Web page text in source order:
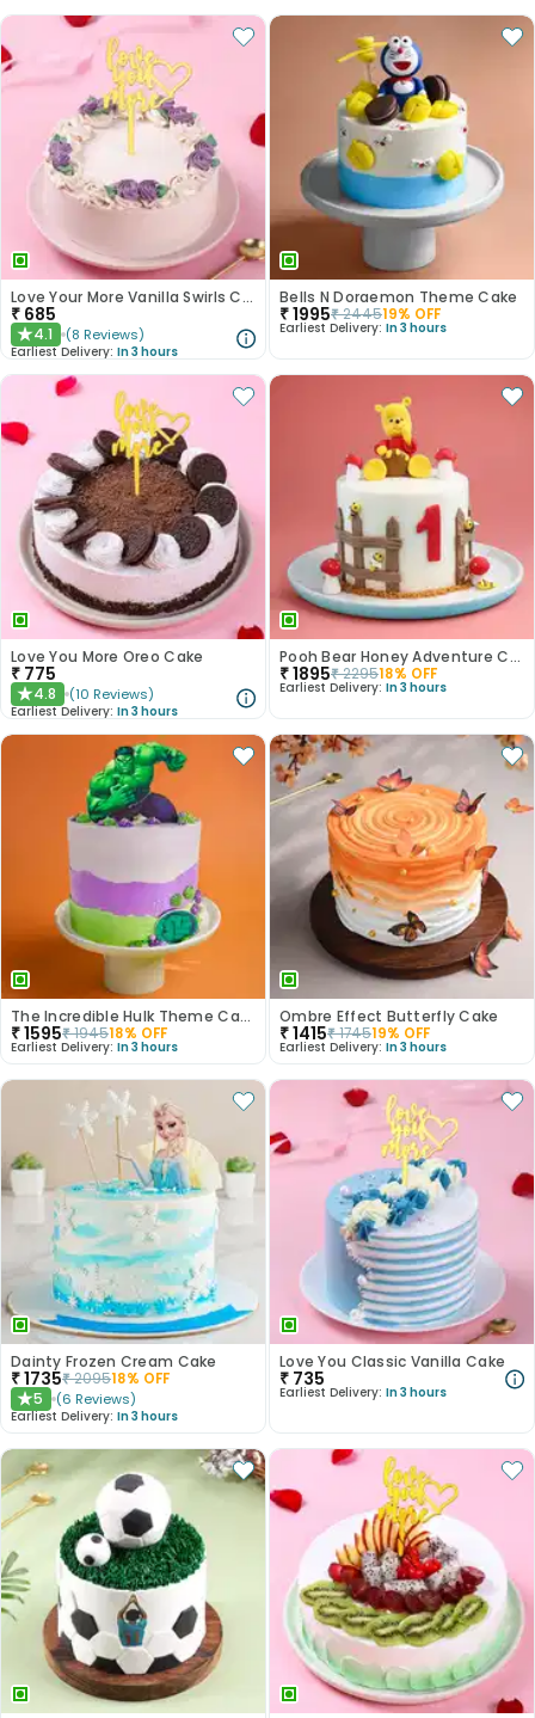
Love Your More Vanilla Swirls Cake
₹ 685
★4.1 (8 Reviews)
Earliest Delivery: In 3 hours
Bells N Doraemon Theme Cake
₹1995₹244519% OFF
Earliest Delivery: In 3 hours
Love You More Oreo Cake
₹ 775
★4.8 (10 Reviews)
Earliest Delivery: In 3 hours
Pooh Bear Honey Adventure Cake
₹1895₹229518% OFF
Earliest Delivery: In 3 hours
The Incredible Hulk Theme Cake
₹1595₹194518% OFF
Earliest Delivery: In 3 hours
Ombre Effect Butterfly Cake
₹1415₹174519% OFF
Earliest Delivery: In 3 hours
Dainty Frozen Cream Cake
₹1735₹209518% OFF
★5 (6 Reviews)
Earliest Delivery: In 3 hours
Love You Classic Vanilla Cake
₹ 735
Earliest Delivery: In 3 hours